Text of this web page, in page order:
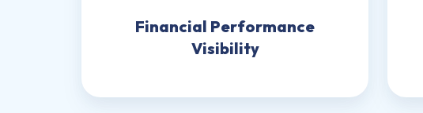
Financial Performance
Visibility